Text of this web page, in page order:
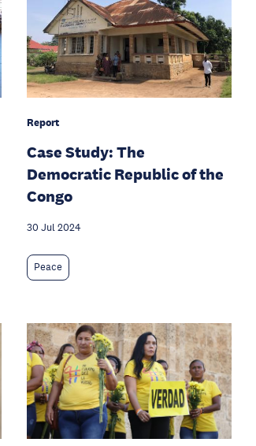
Report
Case Study: The
Democratic Republic of the
Congo
30 Jul 2024
Peace